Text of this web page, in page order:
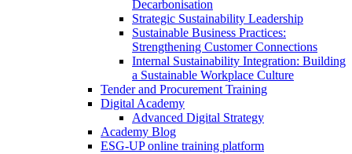
Decarbonisation
Strategic Sustainability Leadership
Sustainable Business Practices:
Strengthening Customer Connections
Internal Sustainability Integration: Building
a Sustainable Workplace Culture
Tender and Procurement Training
Digital Academy
Advanced Digital Strategy
Academy Blog
ESG-UP online training platform